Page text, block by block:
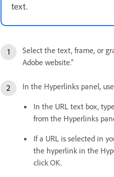
text.
Select the text, frame, or
Adobe website.”
In the Hyperlinks panel,
In the URL text box,
from the Hyperlinks
If a URL is selected in
the hyperlink in the
click OK.